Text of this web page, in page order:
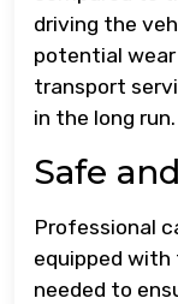
driving the
potential
transport
in the long run.
Safe
Professional
equipped with
needed to